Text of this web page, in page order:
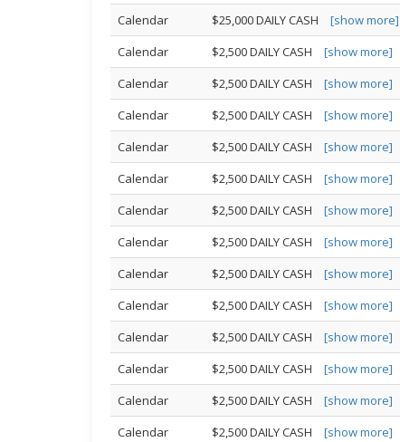
Calendar
$25,000 DAILY CASH [show more]
Calendar
$2,500 DAILY CASH [show more]
Calendar
$2,500 DAILY CASH [show more]
Calendar
$2,500 DAILY CASH [show more]
Calendar
$2,500 DAILY CASH [show more]
Calendar
$2,500 DAILY CASH [show more]
Calendar
$2,500 DAILY CASH [show more]
Calendar
$2,500 DAILY CASH [show more]
Calendar
$2,500 DAILY CASH [show more]
Calendar
$2,500 DAILY CASH [show more]
Calendar
$2,500 DAILY CASH [show more]
Calendar
$2,500 DAILY CASH [show more]
Calendar
$2,500 DAILY CASH [show more]
Calendar
$2,500 DAILY CASH [show more]